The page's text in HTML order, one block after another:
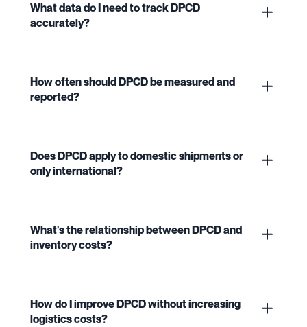
What data do I need to track DPCD
accurately?
How often should DPCD be measured and
reported?
Does DPCD apply to domestic shipments or
only international?
What's the relationship between DPCD and
inventory costs?
How do I improve DPCD without increasing
logistics costs?